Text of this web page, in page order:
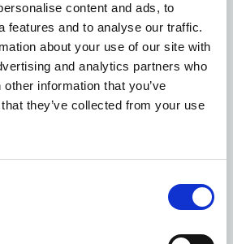
content and ads, to
features and to analyse our traffic.
about your use of our site with
and analytics partners who
information that you’ve
they’ve collected from your use
wildlife, while creating an
for patients. We’re proud of
and aim to continue making a
community sites.”
Champion Jane Taylor,
a fun few days – everyone pitched
speak for themselves.
we all need a little lift – there